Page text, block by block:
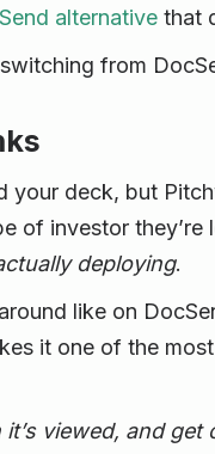
alternativethat
from
your deck, but
of investor
deploying.
like on
it one of the
viewed, and